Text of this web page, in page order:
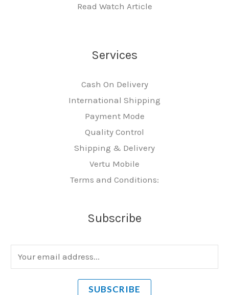
Read Watch Article
Services
Cash On Delivery
International Shipping
Payment Mode
Quality Control
Shipping & Delivery
Vertu Mobile
Terms and Conditions:
Subscribe
m
SUBSCRIBE